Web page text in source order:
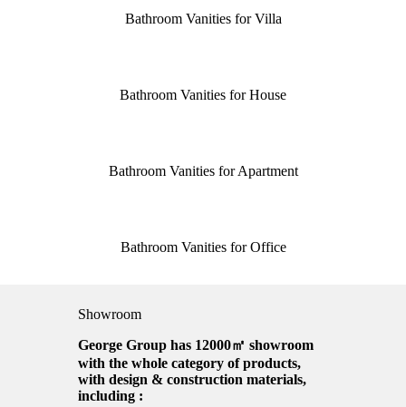
Bathroom Vanities for Villa
Bathroom Vanities for House
Bathroom Vanities for Apartment
Bathroom Vanities for Office
Showroom
George Group has 12000㎡ showroom
with the whole category of products,
with design & construction materials,
including :